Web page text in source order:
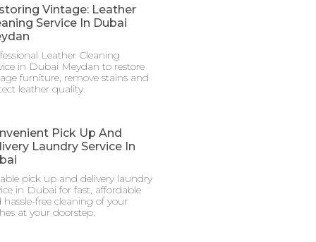
Vintage: Leather
Service In Dubai
Leather Cleaning
in Dubai Meydan to restore
furniture, remove stains and
leather quality.
Pick Up And
Laundry Service In
pick up and delivery laundry
in Dubai for fast, affordable
hassle-free cleaning of your
at your doorstep.